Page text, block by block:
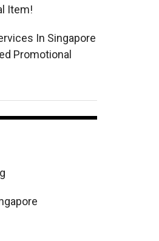
Item!
In Singapore
Promotional